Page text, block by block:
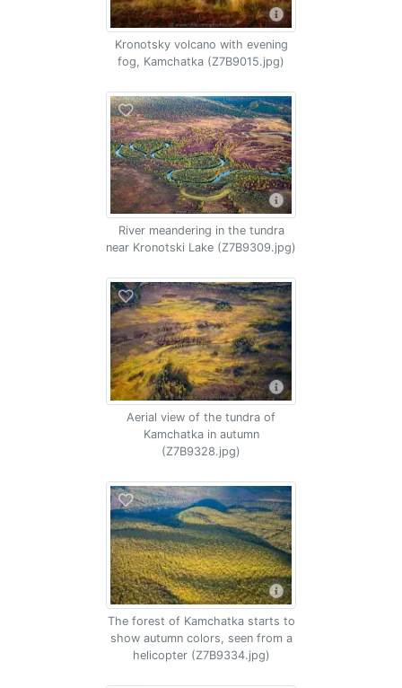
Kronotsky volcano with evening
fog, Kamchatka (Z7B9015.jpg)
River meandering in the tundra
near Kronotski Lake (Z7B9309.jpg)
Aerial view of the tundra of
Kamchatka in autumn
(Z7B9328.jpg)
The forest of Kamchatka starts to
show autumn colors, seen from a
helicopter (Z7B9334.jpg)